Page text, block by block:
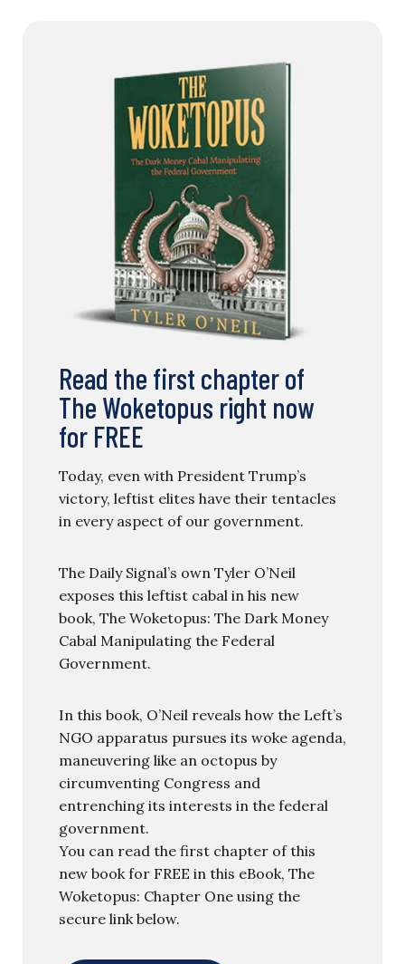
Read the first chapter of
The Woketopus right now
for FREE
Today, even with President Trump’s
victory, leftist elites have their tentacles
in every aspect of our government.
The Daily Signal’s own Tyler O’Neil
exposes this leftist cabal in his new
book, The Woketopus: The Dark Money
Cabal Manipulating the Federal
Government.
In this book, O’Neil reveals how the Left’s
NGO apparatus pursues its woke agenda,
maneuvering like an octopus by
circumventing Congress and
entrenching its interests in the federal
government.
You can read the first chapter of this
new book for FREE in this eBook, The
Woketopus: Chapter One using the
secure link below.